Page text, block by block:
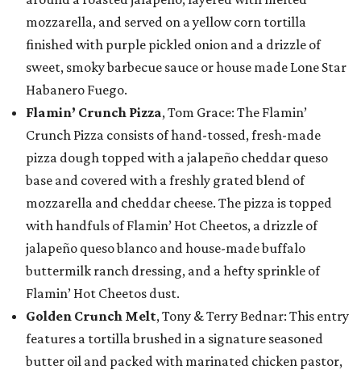
mozzarella, and served on a yellow corn tortilla
finished with purple pickled onion and a drizzle of
sweet, smoky barbecue sauce or house made Lone Star
Habanero Fuego.
Flamin’ Crunch Pizza, Tom Grace: The Flamin’
Crunch Pizza consists of hand-tossed, fresh-made
pizza dough topped with a jalapeño cheddar queso
base and covered with a freshly grated blend of
mozzarella and cheddar cheese. The pizza is topped
with handfuls of Flamin’ Hot Cheetos, a drizzle of
jalapeño queso blanco and house-made buffalo
buttermilk ranch dressing, and a hefty sprinkle of
Flamin’ Hot Cheetos dust.
Golden Crunch Melt, Tony & Terry Bednar: This entry
features a tortilla brushed in a signature seasoned
butter oil and packed with marinated chicken pastor,